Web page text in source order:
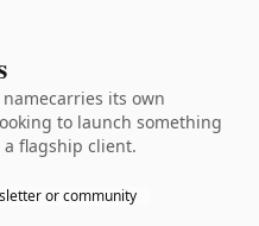
its own
to launch something
flagship client.
or community